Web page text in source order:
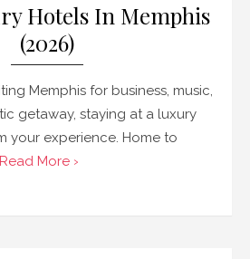
Hotels In Memphis
(2026)
Memphis for business, music,
getaway, staying at a luxury
your experience. Home to
Read More ›